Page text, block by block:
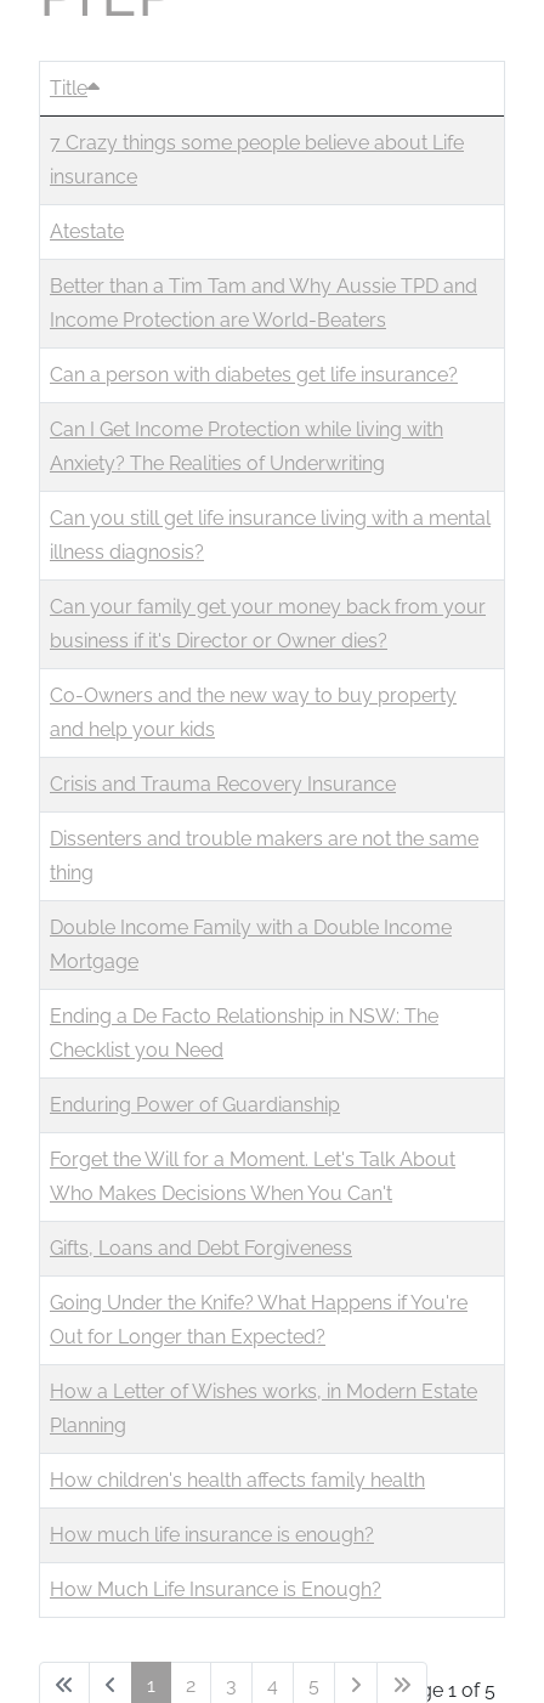
Title
7 Crazy things some people believe about Life
insurance
Atestate
Better than a Tim Tam and Why Aussie TPD and
Income Protection are World-Beaters
Can a person with diabetes get life insurance?
Can I Get Income Protection while living with
Anxiety? The Realities of Underwriting
Can you still get life insurance living with a mental
illness diagnosis?
Can your family get your money back from your
business if it's Director or Owner dies?
Co-Owners and the new way to buy property
and help your kids
Crisis and Trauma Recovery Insurance
Dissenters and trouble makers are not the same
thing
Double Income Family with a Double Income
Mortgage
Ending a De Facto Relationship in NSW: The
Checklist you Need
Enduring Power of Guardianship
Forget the Will for a Moment. Let's Talk About
Who Makes Decisions When You Can't
Gifts, Loans and Debt Forgiveness
Going Under the Knife? What Happens if You're
Out for Longer than Expected?
How a Letter of Wishes works, in Modern Estate
Planning
How children's health affects family health
How much life insurance is enough?
How Much Life Insurance is Enough?
Page 1 of 5
1 2 3 4 5